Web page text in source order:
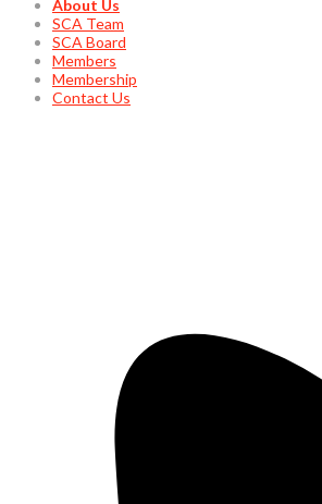
About Us
SCA Team
SCA Board
Members
Membership
Contact Us